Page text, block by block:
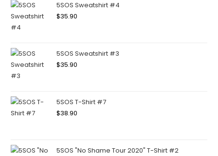
5SOS Sweatshirt #4
$35.90
5SOS Sweatshirt #3
$35.90
5SOS T-Shirt #7
$38.90
5SOS "No Shame Tour 2020" T-Shirt #2